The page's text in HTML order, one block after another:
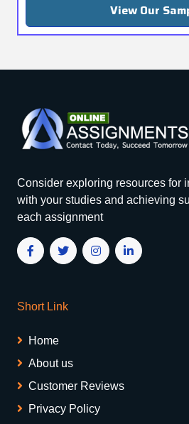
View Our
Consider exploring resources for
with your studies and achieving
each assignment
Short Link
Home
About us
Customer Reviews
Privacy Policy